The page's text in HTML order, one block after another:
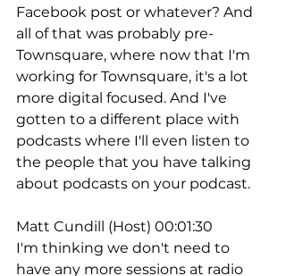
Facebook post or whatever? And
all of that was probably pre-
Townsquare, where now that I'm
working for Townsquare, it's a lot
more digital focused. And I've
gotten to a different place with
podcasts where I'll even listen to
the people that you have talking
about podcasts on your podcast.
Matt Cundill (Host) 00:01:30
I'm thinking we don't need to
have any more sessions at radio